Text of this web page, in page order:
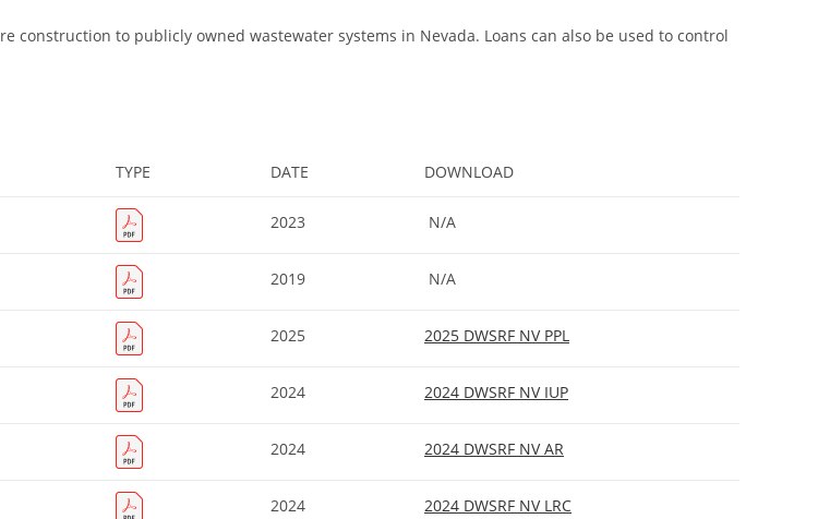
construction to publicly owned wastewater systems in Nevada. Loans can also be used to control
TYPE DATE DOWNLOAD
2023 N/A
2019 N/A
2025 2025 DWSRF NV PPL
2024 2024 DWSRF NV IUP
2024 2024 DWSRF NV AR
2024 2024 DWSRF NV LRC